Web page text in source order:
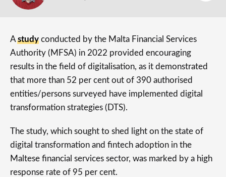
Astudy conducted by the Malta Financial Services
Authority (MFSA) in 2022 provided encouraging
results in the field of digitalisation, as it demonstrated
that more than 52 per cent out of 390 authorised
entities/persons surveyed have implemented digital
transformation strategies (DTS).
The study, which sought to shed light on the state of
digital transformation and fintech adoption in the
Maltese financial services sector, was marked by a high
response rate of 95 per cent.